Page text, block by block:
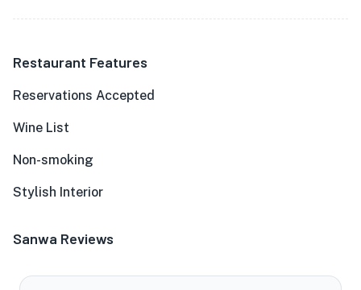
Restaurant Features
Reservations Accepted
Wine List
Non-smoking
Stylish Interior
Sanwa Reviews